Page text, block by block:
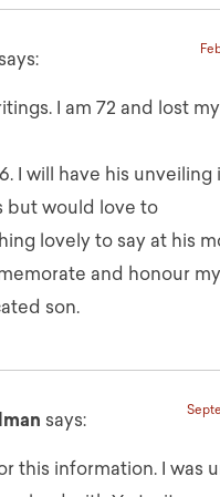
says:
I am 72 and lost
I will have his unveiling
but would love to
lovely to say at his
and honour my
son.
says:
this information. I was